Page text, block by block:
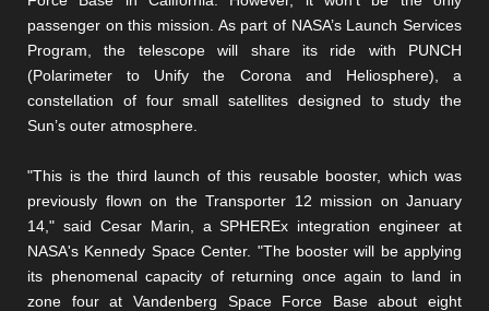
passenger on this mission. As part of NASA’s Launch Services
Program, the telescope will share its ride with PUNCH
(Polarimeter to Unify the Corona and Heliosphere), a
constellation of four small satellites designed to study the
Sun’s outer atmosphere.
"This is the third launch of this reusable booster, which was
previously flown on the Transporter 12 mission on January
14," said Cesar Marin, a SPHEREx integration engineer at
NASA's Kennedy Space Center. "The booster will be applying
its phenomenal capacity of returning once again to land in
zone four at Vandenberg Space Force Base about eight